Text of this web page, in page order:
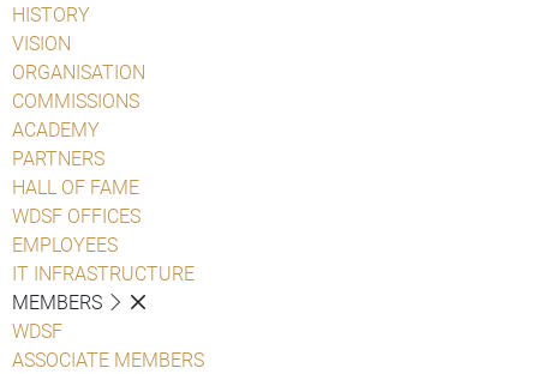
HISTORY
VISION
ORGANISATION
COMMISSIONS
ACADEMY
PARTNERS
HALL OF FAME
WDSF OFFICES
EMPLOYEES
IT INFRASTRUCTURE
MEMBERS
WDSF
ASSOCIATE MEMBERS